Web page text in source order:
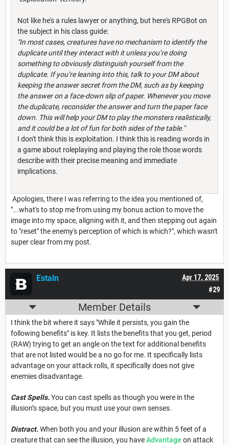
Not like he's a rules lawyer or anything, but here's RPGBot on
the subject in his class guide:
"In most cases, creatures have no mechanism to identify the
duplicate until they interact with it unless you’re doing
something to obviously distinguish yourself from the
duplicate. If you’re leaning into this, talk to your DM about
keeping the answer secret from the DM, such as by keeping
the answer on a face-down slip of paper. Whenever you move
the duplicate, reconsider the answer and turn the paper face
down. This will help your DM to play the monsters realistically,
and it could be a lot of fun for both sides of the table."
I don't think this is exploitation. I think this is reading words in
a game about roleplaying and playing the role those words
describe with their precise meaning and immediate
implications.
Apologies, there I was referring to the idea you mentioned of,
"...what's to stop me from using my bonus action to move the
image into my space, aligning with it, and then stepping out again
to "reset" the enemy's perception of which is which?", which wasn't
super clear from my post.
#29
Apr 17, 2025
Estaln
Member Details
I think the bit where it says "While it persists, you gain the
following benefits" is key. It lists the benefits that you get, period
(RAW) trying to get an angle on the text for additional benefits
that are not listed would be a no go for me. It specifically lists
advantage on your attack rolls, it specifically does not give
enemies disadvantage.
Cast Spells.You can cast spells as though you were in the
illusion’s space, but you must use your own senses.
Distract.When both you and your illusion are within 5 feet of a
creature that can see the illusion, you haveAdvantageon attack